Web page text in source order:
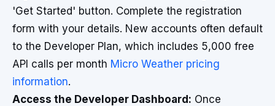
'Get Started' button. Complete the registration
form with your details. New accounts often default
to the Developer Plan, which includes 5,000 free
API calls per month Micro Weather pricing
information.
Access the Developer Dashboard: Once